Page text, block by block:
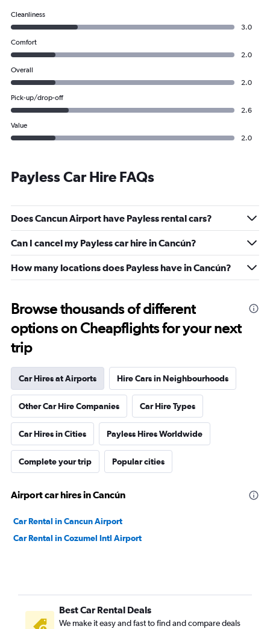
Cleanliness
3.0
Comfort
2.0
Overall
2.0
Pick-up/drop-off
2.6
Value
2.0
Payless Car Hire FAQs
Does Cancun Airport have Payless rental cars?
Can I cancel my Payless car hire in Cancún?
How many locations does Payless have in Cancún?
Browse thousands of different
options on Cheapflights for your next
trip
Car Hires at Airports Hire Cars in Neighbourhoods
Other Car Hire Companies Car Hire Types
Car Hires in Cities Payless Hires Worldwide
Complete your trip Popular cities
Airport car hires in Cancún
Car Rental in Cancun Airport
Car Rental in Cozumel Intl Airport
Best Car Rental Deals
We make it easy and fast to find and compare deals